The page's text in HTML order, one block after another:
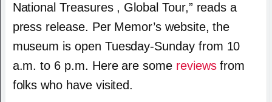
National Treasures , Global Tour,” reads a
press release. Per Memor’s website, the
museum is open Tuesday-Sunday from 10
a.m. to 6 p.m. Here are some reviewsfrom
folks who have visited.